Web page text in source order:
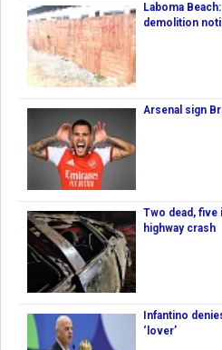
Laboma
demolition
Arsenal sign
Two dead,
highway crash
Infantino
‘lover’